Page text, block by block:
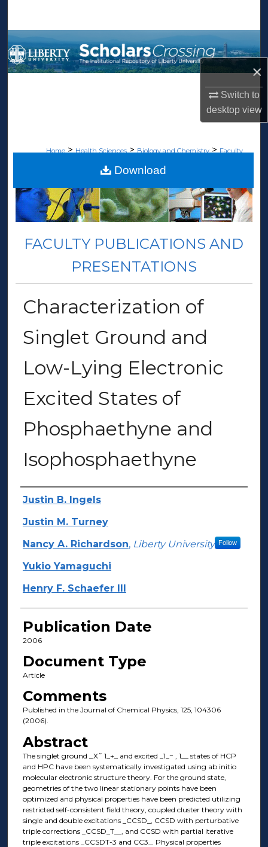
×
Switch to
desktopview
Browse Collections
My Account
Home > Health Sciences > Biology and Chemistry > Faculty
FACULTY PUBLICATIONS AND
PRESENTATIONS
Characterization of
Singlet Ground and
Low-Lying Electronic
Excited States of
Phosphaethyne and
Isophosphaethyne
Author(s)
Justin B. Ingels
Justin M. Turney
Nancy A. Richardson, Liberty University Follow
Yukio Yamaguchi
Henry F. Schaefer III
Publication Date
2006
Document Type
Article
Comments
Published in the Journal of Chemical Physics, 125, 104306
(2006).
Abstract
The singlet ground _X˜ 1_+_ and excited _1_− , 1__ states of HCP
and HPC have been systematically investigated using ab initio
molecular electronic structure theory. For the ground state,
geometries of the two linear stationary points have been
optimized and physical properties have been predicted utilizing
restricted self-consistent field theory, coupled cluster theory with
single and double excitations _CCSD_, CCSD with perturbative
triple corrections _CCSD_T__, and CCSD with partial iterative
triple excitations _CCSDT-3 and CC3_. Physical properties
Download